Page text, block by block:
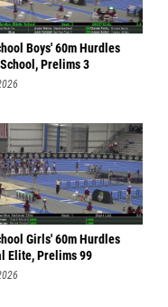
Boys' 60m Hurdles
Prelims 3
Girls' 60m Hurdles
Elite, Prelims 99